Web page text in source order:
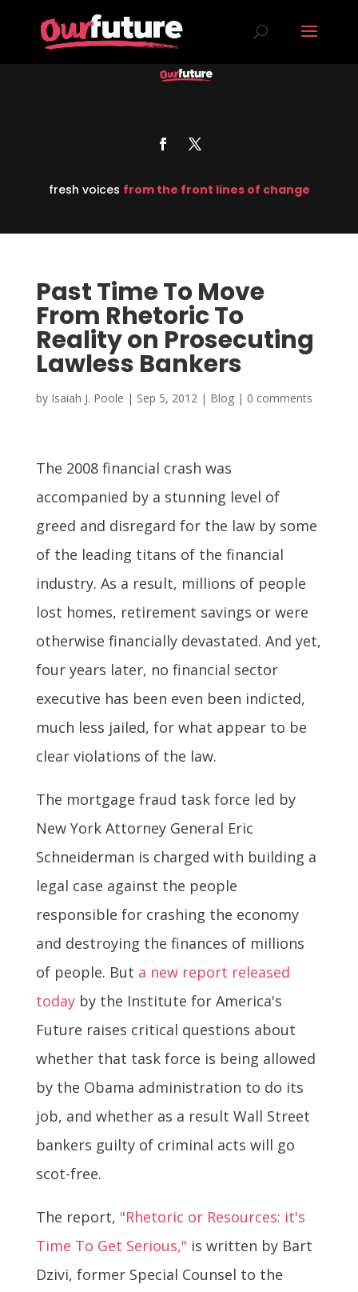
fresh voices from the front lines of change
Past Time To Move
From Rhetoric To
Reality on Prosecuting
Lawless Bankers
by Isaiah J. Poole | Sep 5, 2012| Blog| 0 comments
The 2008 financial crash was
accompanied by a stunning level of
greed and disregard for the law by some
of the leading titans of the financial
industry. As a result, millions of people
lost homes, retirement savings or were
otherwise financially devastated. And yet,
four years later, no financial sector
executive has been even been indicted,
much less jailed, for what appear to be
clear violations of the law.
The mortgage fraud task force led by
New York Attorney General Eric
Schneiderman is charged with building a
legal case against the people
responsible for crashing the economy
and destroying the finances of millions
of people. But a new report released
todayby the Institute for America's
Future raises critical questions about
whether that task force is being allowed
by the Obama administration to do its
job, and whether as a result Wall Street
bankers guilty of criminal acts will go
scot-free.
The report, "Rhetoric or Resources: it's
Time To Get Serious," is written by Bart
Dzivi, former Special Counsel to the